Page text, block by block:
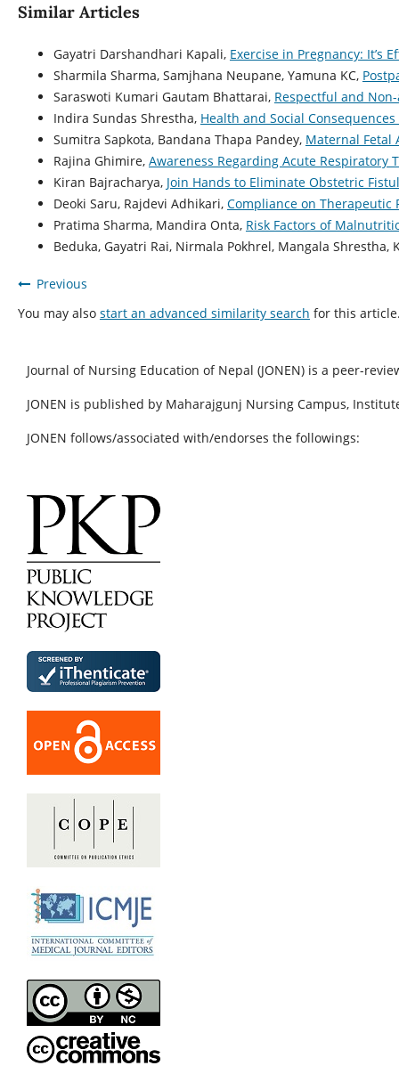
Similar Articles
Gayatri Darshandhari Kapali, Exercise in Pregnancy: It’s
Sharmila Sharma, Samjhana Neupane, Yamuna KC,
Saraswoti Kumari Gautam Bhattarai, Respectful and
Indira Sundas Shrestha, Health and Social
Sumitra Sapkota, Bandana Thapa Pandey, Maternal Fetal
Rajina Ghimire, Awareness Regarding Acute
Kiran Bajracharya, Join Hands to Eliminate Obstetric
Deoki Saru, Rajdevi Adhikari, Compliance on Therapeutic
Pratima Sharma, Mandira Onta, Risk Factors of
Beduka, Gayatri Rai, Nirmala Pokhrel, Mangala
Previous
You may also start an advanced similarity search for this
Journal of Nursing Education of Nepal (JONEN) is a peer-
JONEN is published by Maharajgunj Nursing Campus,
JONEN follows/associated with/endorses the followings: